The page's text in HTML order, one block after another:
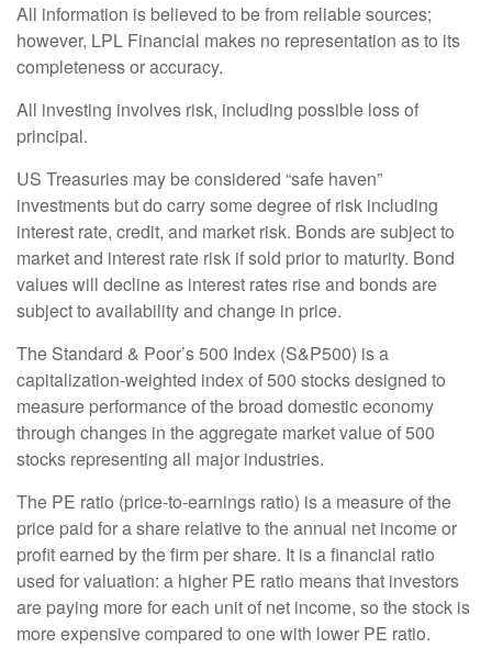
All information is believed to be from reliable sources;
however, LPL Financial makes no representation as to its
completeness or accuracy.
All investing involves risk, including possible loss of
principal.
US Treasuries may be considered “safe haven”
investments but do carry some degree of risk including
interest rate, credit, and market risk. Bonds are subject to
market and interest rate risk if sold prior to maturity. Bond
values will decline as interest rates rise and bonds are
subject to availability and change in price.
The Standard & Poor’s 500 Index (S&P500) is a
capitalization-weighted index of 500 stocks designed to
measure performance of the broad domestic economy
through changes in the aggregate market value of 500
stocks representing all major industries.
The PE ratio (price-to-earnings ratio) is a measure of the
price paid for a share relative to the annual net income or
profit earned by the firm per share. It is a financial ratio
used for valuation: a higher PE ratio means that investors
are paying more for each unit of net income, so the stock is
more expensive compared to one with lower PE ratio.